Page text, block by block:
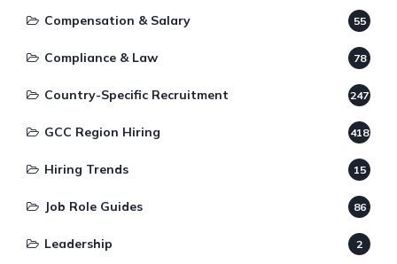
Compensation & Salary 55
Compliance & Law 78
Country-Specific Recruitment 247
GCC Region Hiring 418
Hiring Trends 15
Job Role Guides 86
Leadership 2